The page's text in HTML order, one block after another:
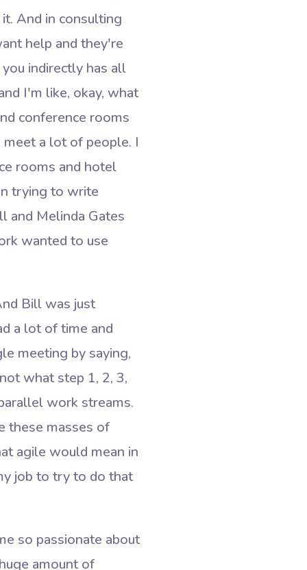
And in consulting
help and they're
indirectly has all
I'm like, okay, what
conference rooms
a lot of people. I
rooms and hotel
trying to write
and Melinda Gates
wanted to use
Bill was just
a lot of time and
meeting by saying,
what step 1, 2, 3,
work streams.
these masses of
agile would mean in
job to try to do that
so passionate about
amount of